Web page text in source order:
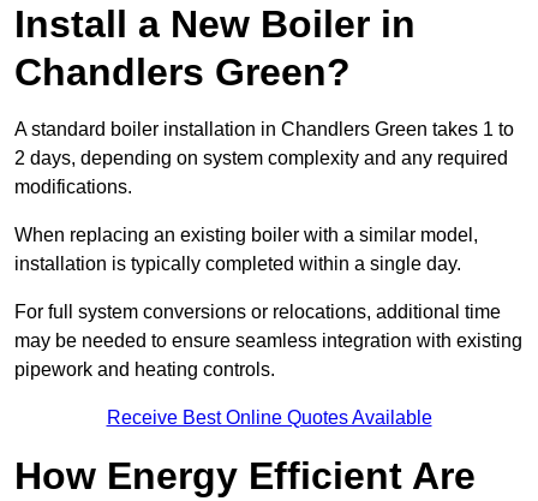
Install a New Boiler in
Chandlers Green?
A standard boiler installation in Chandlers Green takes 1 to
2 days, depending on system complexity and any required
modifications.
When replacing an existing boiler with a similar model,
installation is typically completed within a single day.
For full system conversions or relocations, additional time
may be needed to ensure seamless integration with existing
pipework and heating controls.
Receive Best Online Quotes Available
How Energy Efficient Are